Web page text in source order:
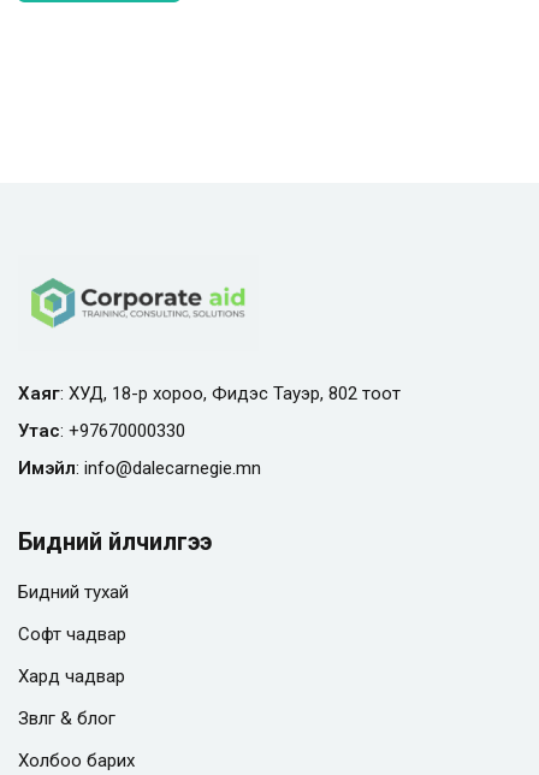
Хаяг: ХУД, 18-р хороо, Фидэс Тауэр, 802 тоот
Утас: +97670000330
Имэйл: info@dalecarnegie.mn
Бидний үйлчилгээ
Бидний тухай
Софт чадвар
Хард чадвар
Зөвлөгөө & блог
Холбоо барих